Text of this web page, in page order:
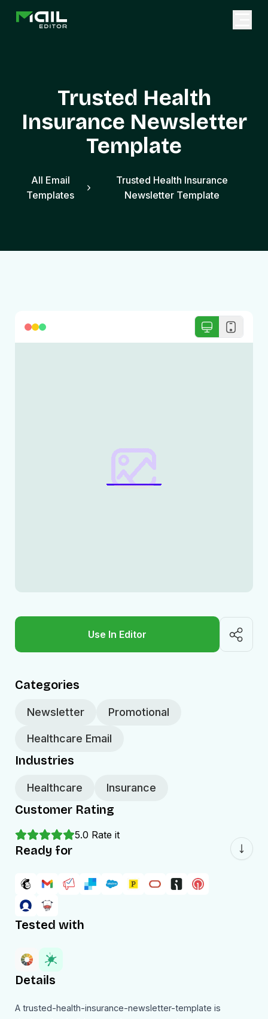
Trusted Health
Insurance Newsletter
Template
All Email
Templates
Trusted Health Insurance
Newsletter Template
Use In Editor
Categories
Newsletter Promotional
Healthcare Email
Industries
Healthcare Insurance
Customer Rating
5.0 Rate it
Ready for
Tested with
Details
A trusted-health-insurance-newsletter-template is